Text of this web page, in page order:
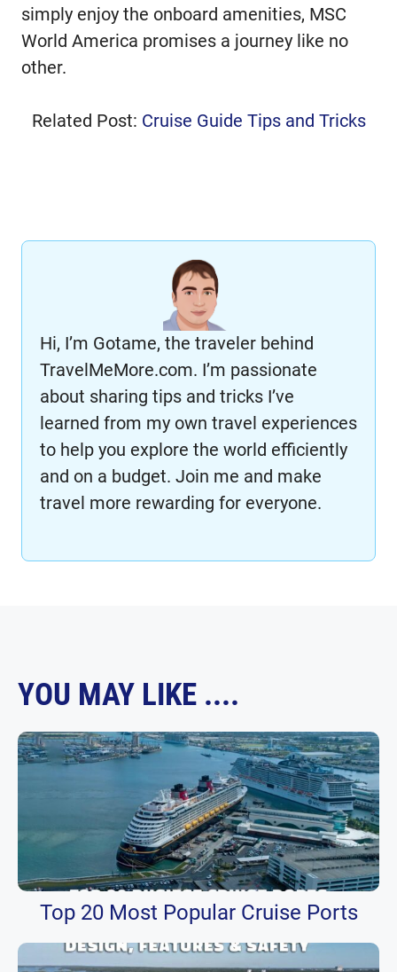
simply enjoy the onboard amenities, MSC
World America promises a journey like no
other.
Related Post: Cruise Guide Tips and Tricks
Hi, I’m Gotame, the traveler behind
TravelMeMore.com. I’m passionate
about sharing tips and tricks I’ve
learned from my own travel experiences
to help you explore the world efficiently
and on a budget. Join me and make
travel more rewarding for everyone.
YOU MAY LIKE ....
Top 20 Most Popular Cruise Ports